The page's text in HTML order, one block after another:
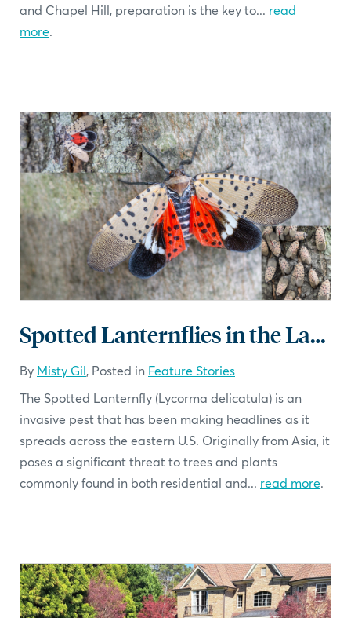
and Chapel Hill, preparation is the key to... read
more.
Spotted Lanternflies in the Landscape: What You Need to Know
By Misty Gil, Posted in Feature Stories
The Spotted Lanternfly (Lycorma delicatula) is an
invasive pest that has been making headlines as it
spreads across the eastern U.S. Originally from Asia, it
poses a significant threat to trees and plants
commonly found in both residential and... read more.